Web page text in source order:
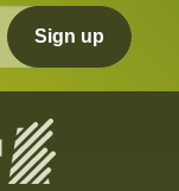
Sign up